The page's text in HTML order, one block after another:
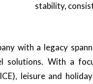
stability,
with a legacy
solutions. With a
leisure and